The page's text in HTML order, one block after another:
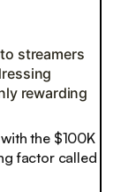
streamers
rewarding
the $100K
factor called